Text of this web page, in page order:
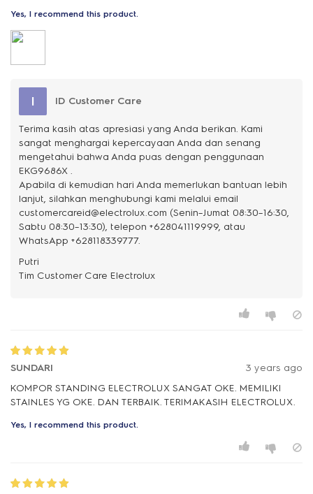
Yes, I recommend this product.
I ID Customer Care
Terima kasih atas apresiasi yang Anda berikan. Kami
sangat menghargai kepercayaan Anda dan senang
mengetahui bahwa Anda puas dengan penggunaan
EKG9686X .
Apabila di kemudian hari Anda memerlukan bantuan lebih
lanjut, silahkan menghubungi kami melalui email
customercareid@electrolux.com (Senin–Jumat 08:30–16:30,
Sabtu 08:30–13:30), telepon +628041119999, atau
WhatsApp +628118339777.
Putri
SUNDARI
3 years ago
KOMPOR STANDING ELECTROLUX SANGAT OKE. MEMILIKI
STAINLES YG OKE. DAN TERBAIK. TERIMAKASIH ELECTROLUX.
Yes, I recommend this product.